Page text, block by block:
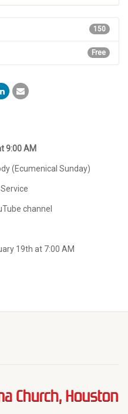
150
Free
9:00 AM
(Ecumenical Sunday)
channel
19th at 7:00 AM